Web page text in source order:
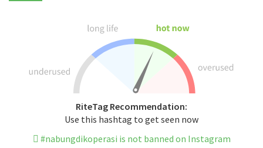
RiteTag Recommendation:
Use this hashtag to get seen now
#nabungdikoperasi is not banned on Instagram